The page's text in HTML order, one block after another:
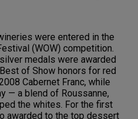
were entered in the
(WOW) competition.
medals were awarded
of Show honors for red
Cabernet Franc, while
— a blend of Roussanne,
the whites. For the first
awarded to the top dessert